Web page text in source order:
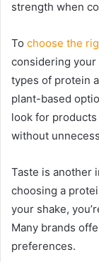
strength when
To choose the
considering
types of protein
plant-based
look for
without
Taste is another
choosing a
your shake,
Many brands
preferences.